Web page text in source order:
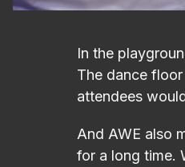
In the
The dance
attendees
And AWE also
for a long time.